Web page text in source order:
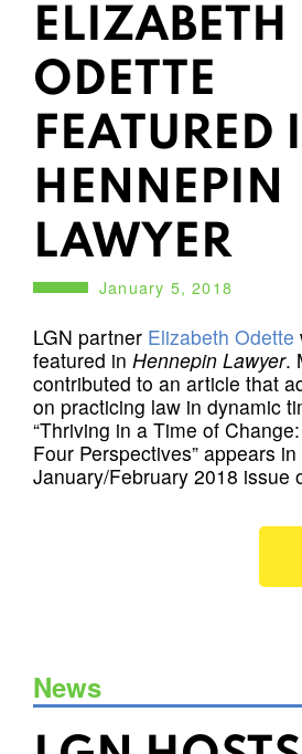
ELIZABETH
ODETTE
FEATURED
HENNEPIN
LAWYER
January 5, 2018
LGN partner Elizabeth Odette
featured in Hennepin Lawyer.
contributed to an article that
on practicing law in dynamic
“Thriving in a Time of
Four Perspectives” appears in
January/February 2018 issue
News